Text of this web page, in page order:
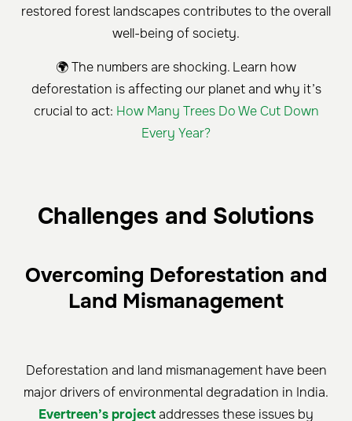
restored forest landscapes contributes to the overall
well-being of society.
🌍 The numbers are shocking. Learn how
deforestation is affecting our planet and why it’s
crucial to act: How Many Trees Do We Cut Down
Every Year?
Challenges and Solutions
Overcoming Deforestation and
Land Mismanagement
Deforestation and land mismanagement have been
major drivers of environmental degradation in India.
Evertreen’s projectaddresses these issues by